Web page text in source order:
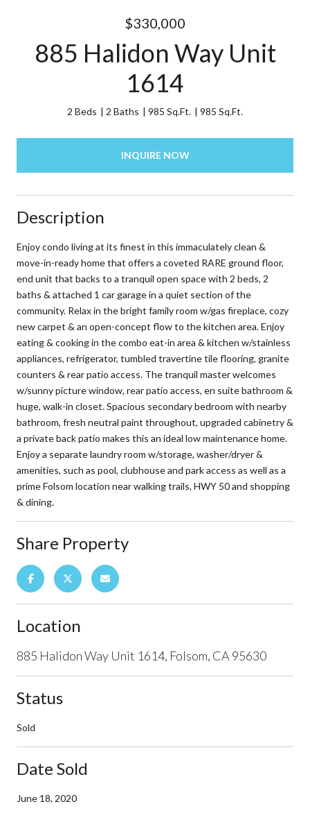
$330,000
885 Halidon Way Unit
1614
2 Beds 2 Baths 985 Sq.Ft. 985 Sq.Ft.
INQUIRE NOW
Description
Enjoy condo living at its finest in this immaculately clean &
move-in-ready home that offers a coveted RARE ground floor,
end unit that backs to a tranquil open space with 2 beds, 2
baths & attached 1 car garage in a quiet section of the
community. Relax in the bright family room w/gas fireplace, cozy
new carpet & an open-concept flow to the kitchen area. Enjoy
eating & cooking in the combo eat-in area & kitchen w/stainless
appliances, refrigerator, tumbled travertine tile flooring, granite
counters & rear patio access. The tranquil master welcomes
w/sunny picture window, rear patio access, en suite bathroom &
huge, walk-in closet. Spacious secondary bedroom with nearby
bathroom, fresh neutral paint throughout, upgraded cabinetry &
a private back patio makes this an ideal low maintenance home.
Enjoy a separate laundry room w/storage, washer/dryer &
amenities, such as pool, clubhouse and park access as well as a
prime Folsom location near walking trails, HWY 50 and shopping
& dining.
Share Property
Location
885 Halidon Way Unit 1614, Folsom, CA 95630
Status
Sold
Date Sold
June 18, 2020